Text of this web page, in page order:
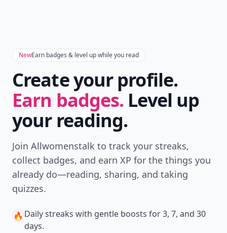
NewEarn badges & level up while you read
Create your profile.
Earn badges. Level up
your reading.
Join Allwomenstalk to track your streaks,
collect badges, and earn XP for the things you
already do—reading, sharing, and taking
quizzes.
🔥 Daily streaks with gentle boosts for 3, 7, and 30
days.